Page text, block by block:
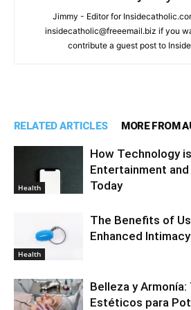
Jimmy - Editor for
insidecatholic@freeemail.biz if you
contribute a guest post to
RELATED ARTICLES MORE FROM
Health
How Technology
Entertainment
Today
Health
The Benefits of
Enhanced Intimacy
Belleza y
Estéticos para